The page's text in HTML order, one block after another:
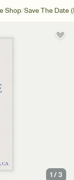
Shop/Save The Date
1 /3